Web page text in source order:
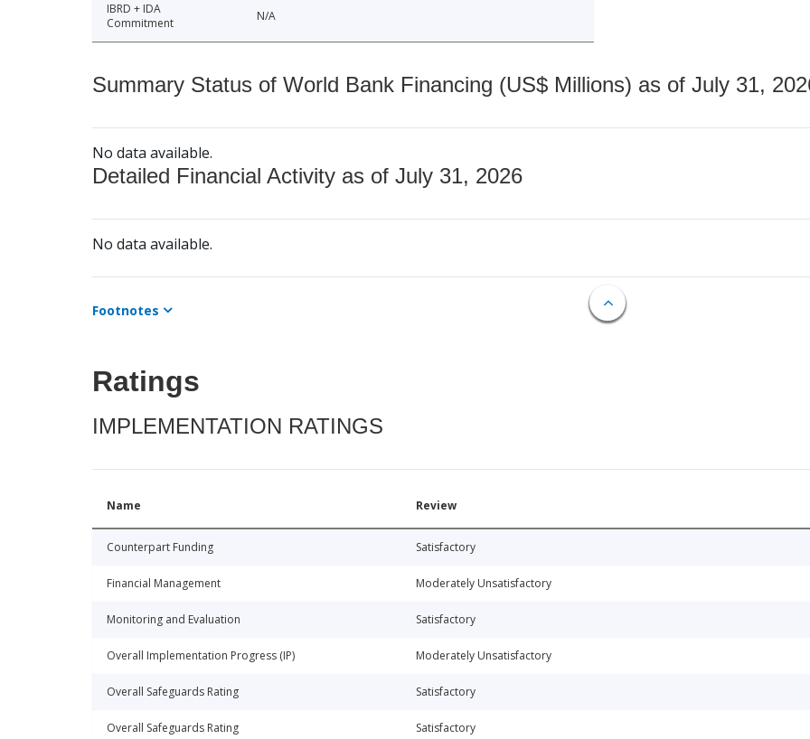
IBRD + IDA
Commitment
N/A
Summary Status of World Bank Financing (US$ Millions) as of July 31,
No data available.
Detailed Financial Activity as of July 31, 2026
No data available.
Footnotes
Ratings
IMPLEMENTATION RATINGS
Name Review
Counterpart Funding Satisfactory
Financial Management Moderately Unsatisfactory
Monitoring and Evaluation Satisfactory
Overall Implementation Progress (IP) Moderately Unsatisfactory
Overall Safeguards Rating Satisfactory
Overall Safeguards Rating Satisfactory